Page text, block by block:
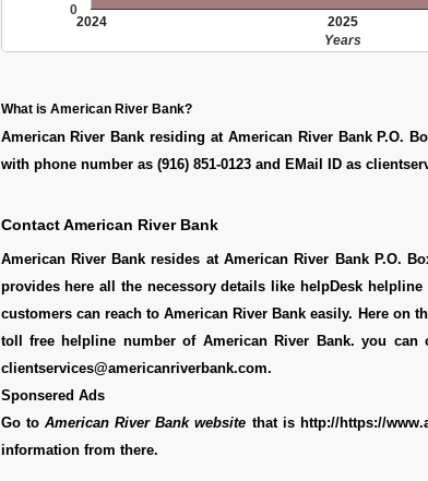
2024 2025
0
Years
What is American River Bank?
American River Bank residing at American River Bank P.O.
with phone number as (916) 851-0123 and EMail ID as
Contact American River Bank
American River Bank resides at American River Bank P.O.
provides here all the necessory details like helpDesk helpline
customers can reach to American River Bank easily. Here on
toll free helpline number of American River Bank. you can
clientservices@americanriverbank.com.
Sponsered Ads
Go to American River Bank website that is http://https://
information from there.